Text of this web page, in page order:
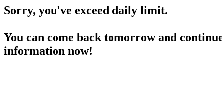
Sorry, you've exceed daily limit.
You can come back tomorrow and
information now!